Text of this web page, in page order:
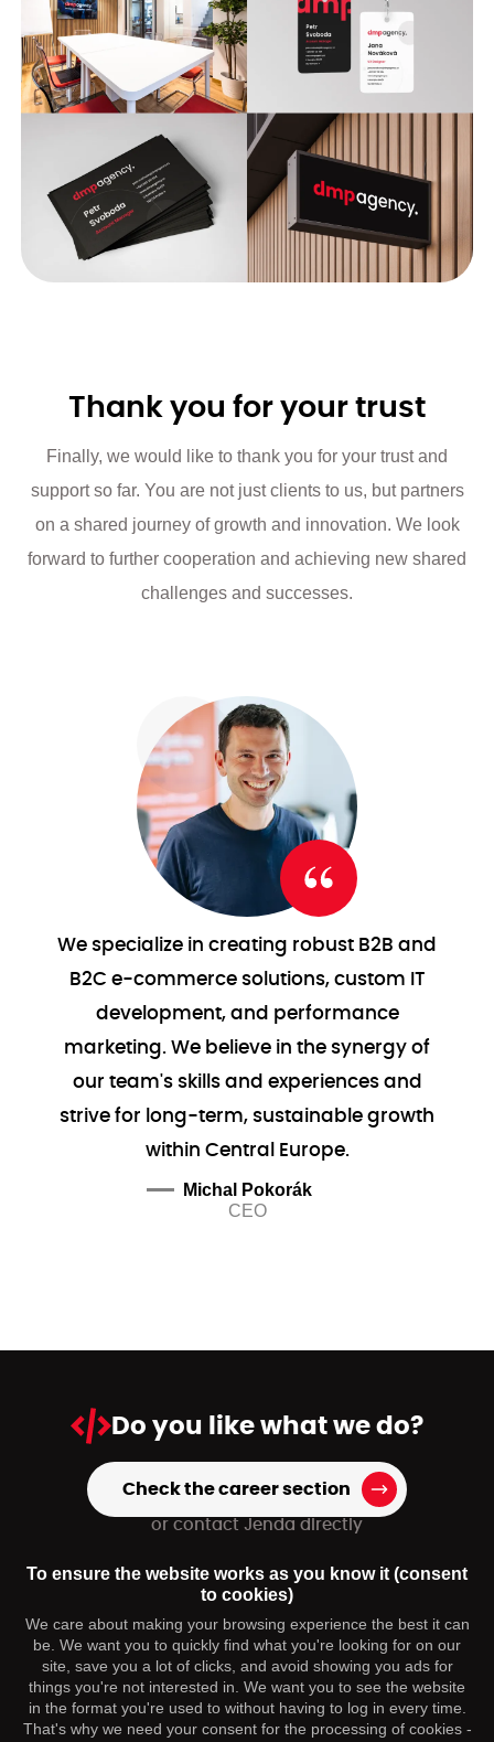
Thank you for your trust
Finally, we would like to thank you for your trust and
support so far. You are not just clients to us, but partners
on a shared journey of growth and innovation. We look
forward to further cooperation and achieving new shared
challenges and successes.
We specialize in creating robust B2B and
B2C e-commerce solutions, custom IT
development, and performance
marketing. We believe in the synergy of
our team's skills and experiences and
strive for long-term, sustainable growth
within Central Europe.
Michal Pokorák
CEO
Do you likewhat we do?
Check the career section
or contact Jenda directly
hr@dmpagency.cz
You may be interested
Contact
To ensure the website works as you know it (consent
to cookies)
We care about making your browsing experience the best it can
be. We want you to quickly find what you're looking for on our
site, save you a lot of clicks, and avoid showing you ads for
things you're not interested in. We want you to see the website
in the format you're used to without having to log in every time.
That's why we need your consent for the processing of cookies -